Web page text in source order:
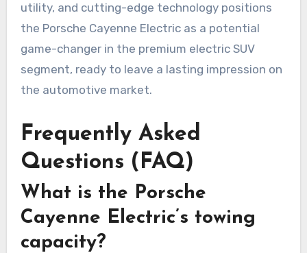
utility, and cutting-edge technology positions
the Porsche Cayenne Electric as a potential
game-changer in the premium electric SUV
segment, ready to leave a lasting impression on
the automotive market.
Frequently Asked
Questions (FAQ)
What is the Porsche
Cayenne Electric’s towing
capacity?